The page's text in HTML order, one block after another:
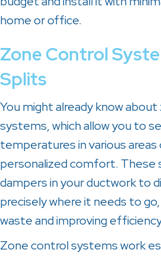
home or office.
Zone Control
Splits
You might already know
systems, which allow you to
temperatures in various
personalized comfort. These
dampers in your ductwork to
precisely where it needs to
waste and improving
Zone control systems work